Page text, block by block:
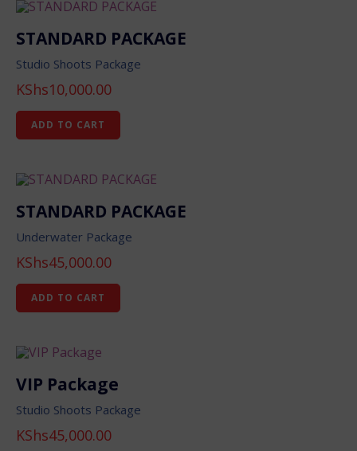
STANDARD PACKAGE
Studio Shoots Package
KShs10,000.00
ADD TO CART
STANDARD PACKAGE
Underwater Package
KShs45,000.00
ADD TO CART
VIP Package
Studio Shoots Package
KShs45,000.00